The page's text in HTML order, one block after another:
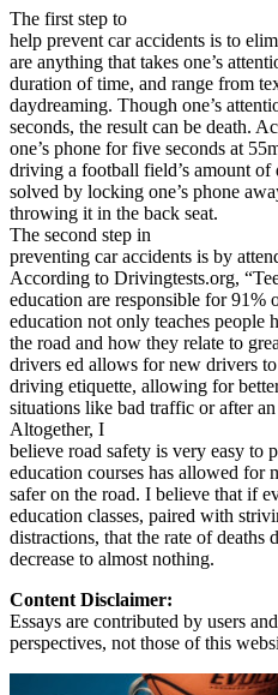
About
Back
Testimonials
Scholarship
Charity
Affiliate Program
The first step to
help prevent car accidents is to
are anything that takes one’s
duration of time, and range from
daydreaming. Though one’s
seconds, the result can be death.
one’s phone for five seconds at
driving a football field’s amount of
solved by locking one’s phone
throwing it in the back seat.
The second step in
preventing car accidents is by
According to Drivingtests.org,
education are responsible for 91%
education not only teaches people
the road and how they relate to
drivers ed allows for new drivers
driving etiquette, allowing for
situations like bad traffic or after
Altogether, I
believe road safety is very easy to
education courses has allowed for
safer on the road. I believe that if
education classes, paired with
distractions, that the rate of deaths
decrease to almost nothing.
Content Disclaimer:
Essays are contributed by users
perspectives, not those of this